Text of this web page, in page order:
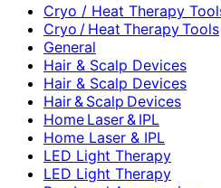
Cryo / Heat Therapy
Cryo / Heat Therapy Tools
General
Hair & Scalp Devices
Hair & Scalp Devices
Hair & Scalp Devices
Home Laser & IPL
Home Laser & IPL
LED Light Therapy
LED Light Therapy